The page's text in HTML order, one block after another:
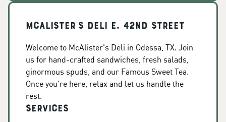
McAlister's Deli E. 42nd Street
Welcome to McAlister's Deli in Odessa, TX. Join
us for hand-crafted sandwiches, fresh salads,
ginormous spuds, and our Famous Sweet Tea.
Once you're here, relax and let us handle the
rest.
Services